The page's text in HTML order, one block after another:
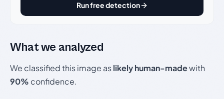
Run free detection
What we analyzed
We classified this image aslikely human-madewith
90% confidence.